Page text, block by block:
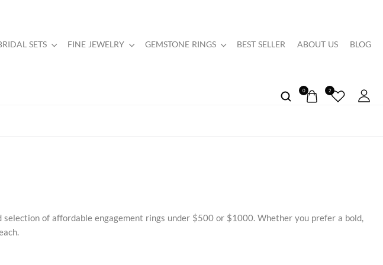
SETS FINE JEWELRY GEMSTONE RINGS BEST SELLER ABOUT US BLOG
0 2
of affordable engagement rings under $500 or $1000. Whether you prefer a bold,